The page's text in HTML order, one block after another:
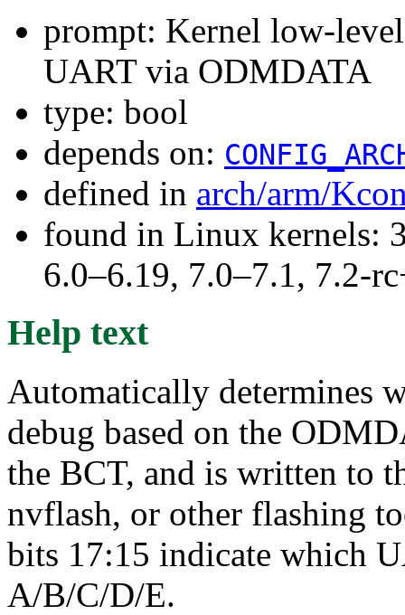
prompt: Kernel low-level
UART via ODMDATA
type: bool
depends on:
defined in arch/arm/
found in Linux kernels:
6.0–6.19, 7.0–7.1, 7.2-
Help text
Automatically determines
debug based on the
the BCT, and is written to
nvflash, or other flashing
bits 17:15 indicate which
A/B/C/D/E.